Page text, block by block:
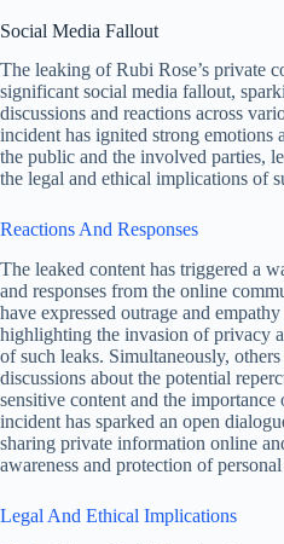
Social Media Fallout
The leaking of Rubi Rose’s private
significant social media fallout,
discussions and reactions across
incident has ignited strong emotions
the public and the involved parties,
the legal and ethical implications of
Reactions And Responses
The leaked content has triggered a
and responses from the online
have expressed outrage and
highlighting the invasion of privacy
of such leaks. Simultaneously,
discussions about the potential
sensitive content and the
incident has sparked an open
sharing private information online
awareness and protection of personal
Legal And Ethical Implications